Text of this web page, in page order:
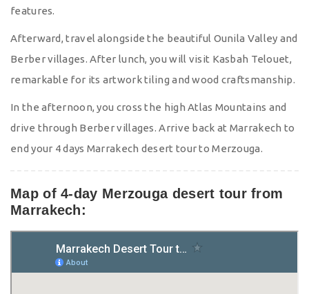
features.
Afterward, travel alongside the beautiful Ounila Valley and
Berber villages. After lunch, you will visit Kasbah Telouet,
remarkable for its artwork tiling and wood craftsmanship.
In the afternoon, you cross the high Atlas Mountains and
drive through Berber villages. Arrive back at Marrakech to
end your 4 days Marrakech desert tour to Merzouga.
Map of 4-day Merzouga desert tour from
Marrakech: